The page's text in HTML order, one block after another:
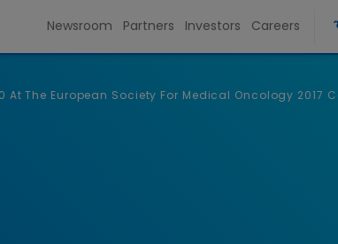
Newsroom Partners Investors Careers
The European Society For Medical Oncology 2017